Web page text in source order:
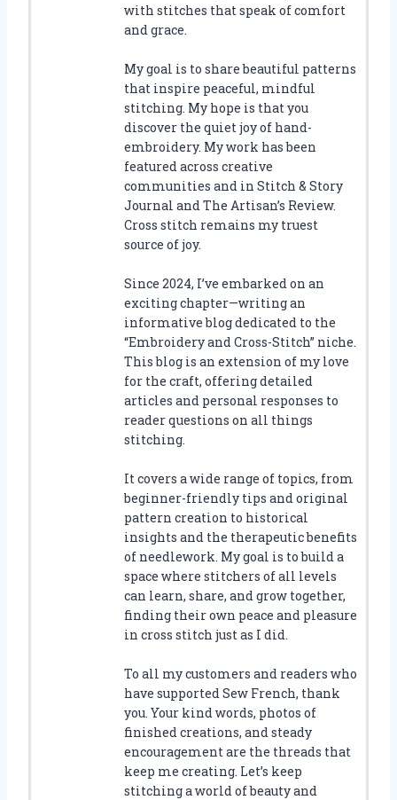
with stitches that speak of comfort
and grace.
My goal is to share beautiful patterns
that inspire peaceful, mindful
stitching. My hope is that you
discover the quiet joy of hand-
embroidery. My work has been
featured across creative
communities and in Stitch & Story
Journal and The Artisan’s Review.
Cross stitch remains my truest
source of joy.
Since 2024, I’ve embarked on an
exciting chapter—writing an
informative blog dedicated to the
“Embroidery and Cross-Stitch” niche.
This blog is an extension of my love
for the craft, offering detailed
articles and personal responses to
reader questions on all things
stitching.
It covers a wide range of topics, from
beginner-friendly tips and original
pattern creation to historical
insights and the therapeutic benefits
of needlework. My goal is to build a
space where stitchers of all levels
can learn, share, and grow together,
finding their own peace and pleasure
in cross stitch just as I did.
To all my customers and readers who
have supported Sew French, thank
you. Your kind words, photos of
finished creations, and steady
encouragement are the threads that
keep me creating. Let’s keep
stitching a world of beauty and